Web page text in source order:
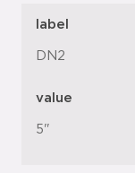
label
DN2
value
5"